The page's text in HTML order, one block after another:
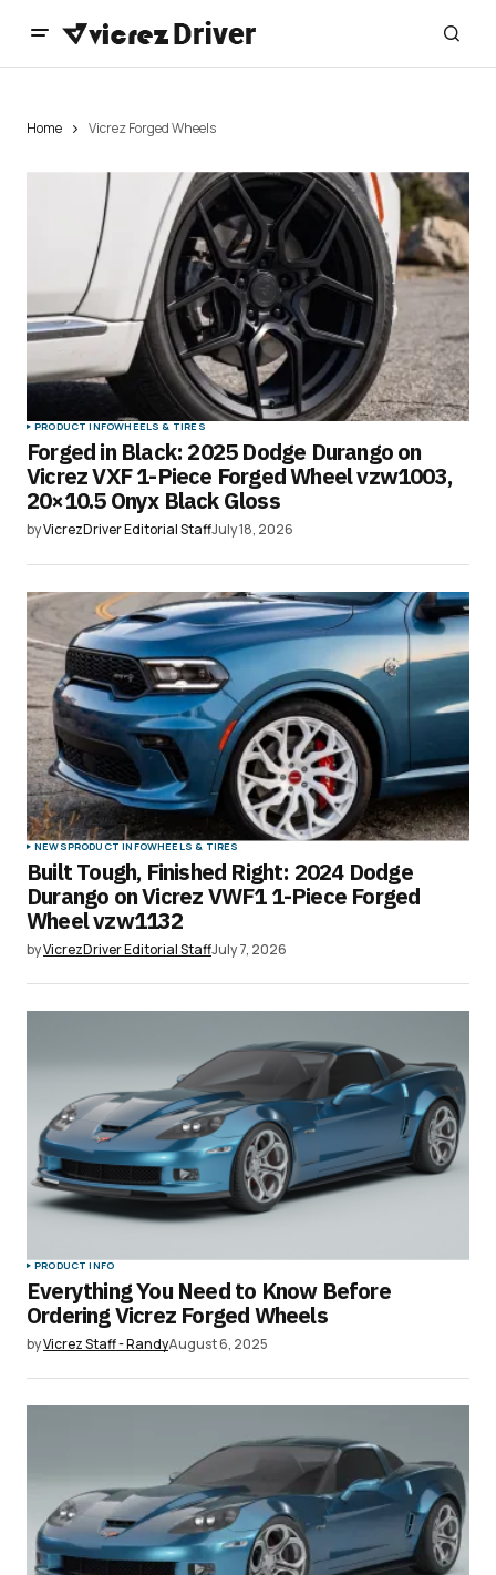
Home Vicrez Forged Wheels
PRODUCT INFOWHEELS & TIRES
Forged in Black: 2025 Dodge Durango on
Vicrez VXF 1-Piece Forged Wheel vzw1003,
20×10.5 Onyx Black Gloss
byVicrezDriver Editorial StaffJuly 18, 2026
NEWSPRODUCT INFOWHEELS & TIRES
Built Tough, Finished Right: 2024 Dodge
Durango on Vicrez VWF1 1-Piece Forged
Wheel vzw1132
byVicrezDriver Editorial StaffJuly 7, 2026
PRODUCT INFO
Everything You Need to Know Before
Ordering Vicrez Forged Wheels
byVicrez Staff - RandyAugust 6, 2025